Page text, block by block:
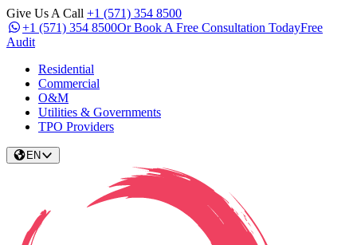
Give Us A Call +1 (571) 354 8500
+1 (571) 354 8500Or Book A Free Consultation TodayFree
Audit
Residential
Commercial
O&M
Utilities & Governments
TPO Providers
EN